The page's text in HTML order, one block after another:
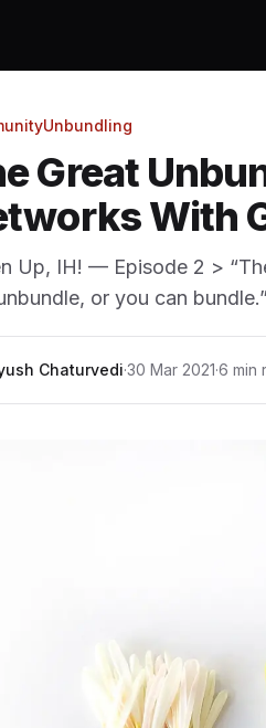
Unbundling
Great
With
Up, IH! — Episode 2 >
or you can
Chaturvedi·30 Mar 2021·6 min